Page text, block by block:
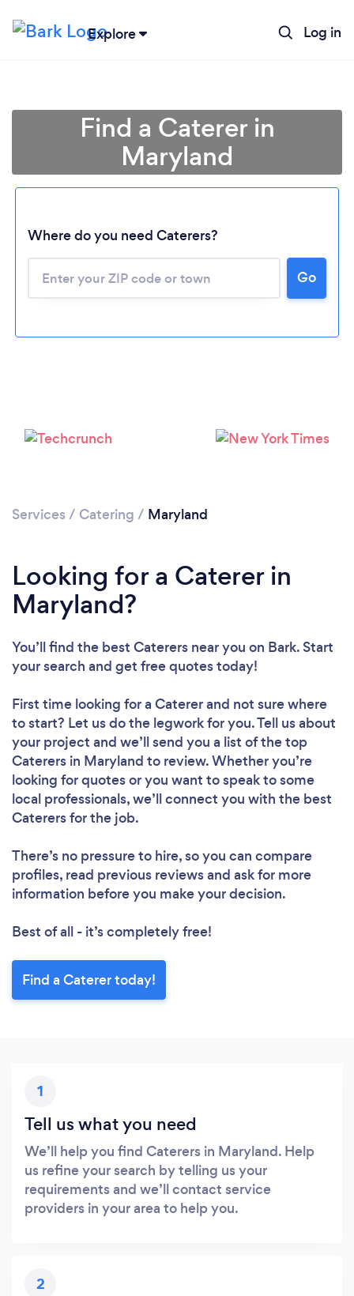
Explore Log in
Loading...
Find a Caterer in
Maryland
Where do you need Caterers?
Go
Services / Catering / Maryland
Looking for a Caterer in
Maryland?
You’ll find the best Caterers near you on Bark. Start
your search and get free quotes today!
First time looking for a Catererand not sure where
to start? Let us do the legwork for you. Tell us about
your project and we’ll send you a list of the top
Caterers in Maryland to review. Whether you’re
looking for quotes or you want to speak to some
local professionals, we’ll connect you with the best
Caterers for the job.
There’s no pressure to hire, so you can compare
profiles, read previous reviews and ask for more
information before you make your decision.
Best of all - it’s completely free!
Find a Caterer today!
1
Tell us what you need
We’ll help you find Caterers in Maryland. Help
us refine your search by telling us your
requirements and we’ll contact service
providers in your area to help you.
2